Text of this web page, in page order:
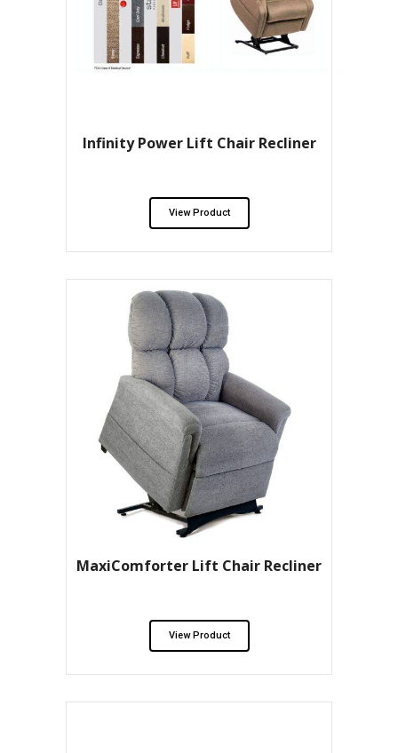
Infinity Power Lift Chair Recliner
View Product
MaxiComforter Lift Chair Recliner
View Product